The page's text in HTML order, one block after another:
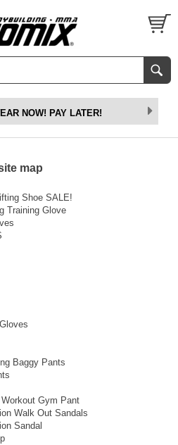
NOW! PAY LATER!
map
Shoe SALE!
Training Glove
Baggy Pants
Gym Pant
Walk Out Sandals
Sandal